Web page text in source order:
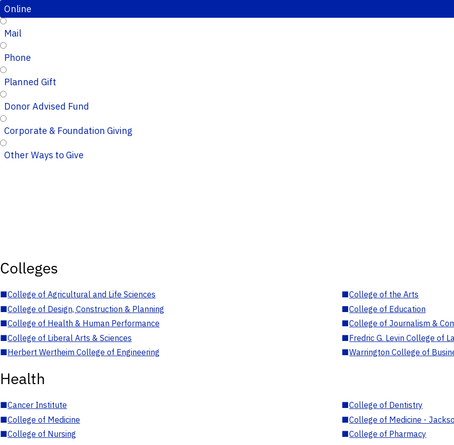
Online
Mail
Phone
Planned Gift
Donor Advised Fund
Corporate & Foundation Giving
Other Ways to Give
Colleges
■College of Agricultural and Life Sciences ■College of the Arts
■College of Design, Construction & Planning ■College of Education
■College of Health & Human Performance ■College of Journalism &
■College of Liberal Arts & Sciences ■Fredric G. Levin College of
■Herbert Wertheim College of Engineering ■Warrington College of
Health
■Cancer Institute ■College of Dentistry
■College of Medicine ■College of Medicine -
■College of Nursing ■College of Pharmacy